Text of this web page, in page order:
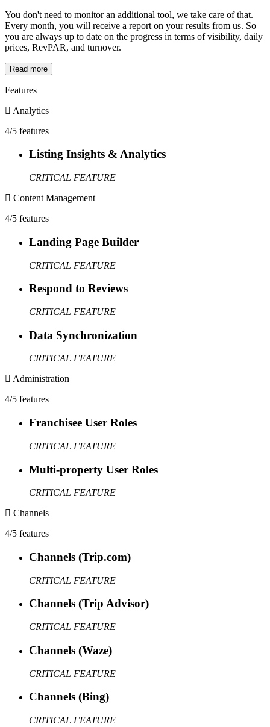
You don't need to monitor an additional tool, we take care of that.
Every month, you will receive a report on your results from us. So
you are always up to date on the progress in terms of visibility, daily
prices, RevPAR, and turnover.
Read more
Features
Analytics
4/5 features
Listing Insights & Analytics
CRITICAL FEATURE
Content Management
4/5 features
Landing Page Builder
CRITICAL FEATURE
Respond to Reviews
CRITICAL FEATURE
Data Synchronization
CRITICAL FEATURE
Administration
4/5 features
Franchisee User Roles
CRITICAL FEATURE
Multi-property User Roles
CRITICAL FEATURE
Channels
4/5 features
Channels (Trip.com)
CRITICAL FEATURE
Channels (Trip Advisor)
CRITICAL FEATURE
Channels (Waze)
CRITICAL FEATURE
Channels (Bing)
CRITICAL FEATURE